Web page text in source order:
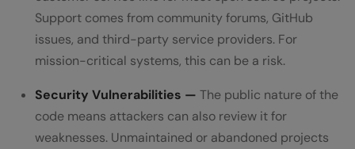
Support comes from community forums, GitHub
issues, and third-party service providers. For
mission-critical systems, this can be a risk.
Security Vulnerabilities — The public nature of the
code means attackers can also review it for
weaknesses. Unmaintained or abandoned projects